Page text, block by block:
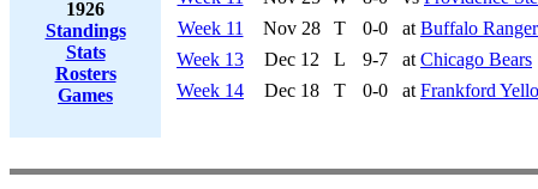
1926
Standings
Stats
Rosters
Games
Week 11
Nov 28 T 0-0 at Buffalo
Week 13
Dec 12 L 9-7 at Chicago Bears
Week 14
Dec 18 T 0-0 at Frankford